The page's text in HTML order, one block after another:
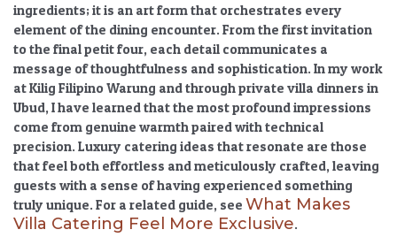
ingredients; it is an art form that orchestrates every
element of the dining encounter. From the first invitation
to the final petit four, each detail communicates a
message of thoughtfulness and sophistication. In my work
at Kilig Filipino Warung and through private villa dinners in
Ubud, I have learned that the most profound impressions
come from genuine warmth paired with technical
precision. Luxury catering ideas that resonate are those
that feel both effortless and meticulously crafted, leaving
guests with a sense of having experienced something
truly unique. For a related guide, see What Makes
Villa Catering Feel More Exclusive.